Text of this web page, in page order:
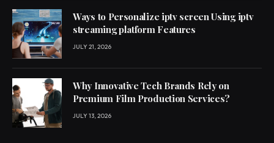
Ways to Personalize iptv screen Using iptv
streaming platform Features
JULY 21, 2026
Why Innovative Tech Brands Rely on
Premium Film Production Services?
JULY 13, 2026